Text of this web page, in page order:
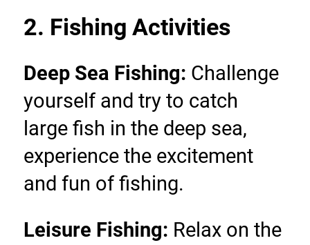
2. Fishing Activities
Deep Sea Fishing: Challenge
yourself and try to catch
large fish in the deep sea,
experience the excitement
and fun of fishing.
Leisure Fishing: Relax on the